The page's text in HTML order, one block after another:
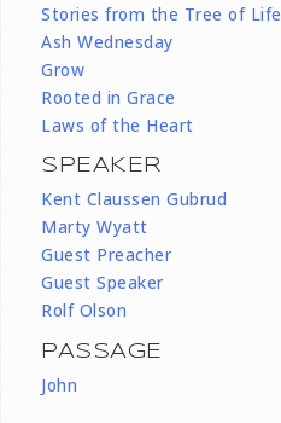
Stories from the Tree of Life
Ash Wednesday
Grow
Rooted in Grace
Laws of the Heart
SPEAKER
Kent Claussen Gubrud
Marty Wyatt
Guest Preacher
Guest Speaker
Rolf Olson
PASSAGE
John